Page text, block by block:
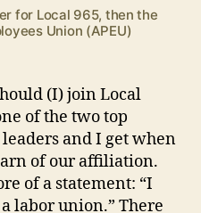
k
for Local 965, then the
Union (APEU)
(I) join Local
of the two top
and I get when
of our affiliation.
of a statement: “I
labor union.” There